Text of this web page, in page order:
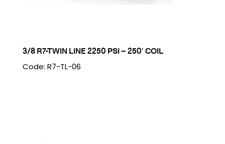
3/8 R7-TWIN LINE 2250 PSI – 250′ COIL
Code: R7-TL-06